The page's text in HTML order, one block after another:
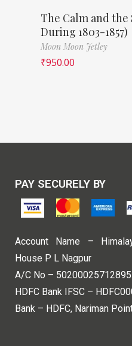
The Calm and
During 1803-1857)
Moon Moon Jetley
₹950.00
PAY SECURELY BY
Account Name –
House P L Nagpur
A/C No – 50200025712895
HDFC Bank IFSC –
Bank – HDFC, Nariman